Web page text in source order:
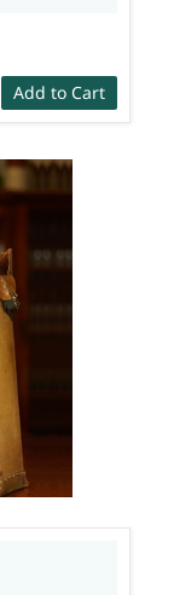
Add to Cart